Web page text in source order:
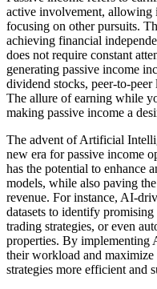
active involvement, allowing
focusing on other pursuits.
achieving financial
does not require constant
generating passive income
dividend stocks, peer-to-
The allure of earning while
making passive income a
The advent of Artificial
new era for passive income
has the potential to enhance
models, while also paving
revenue. For instance, AI-
datasets to identify
trading strategies, or even
properties. By implementing
their workload and
strategies more efficient and